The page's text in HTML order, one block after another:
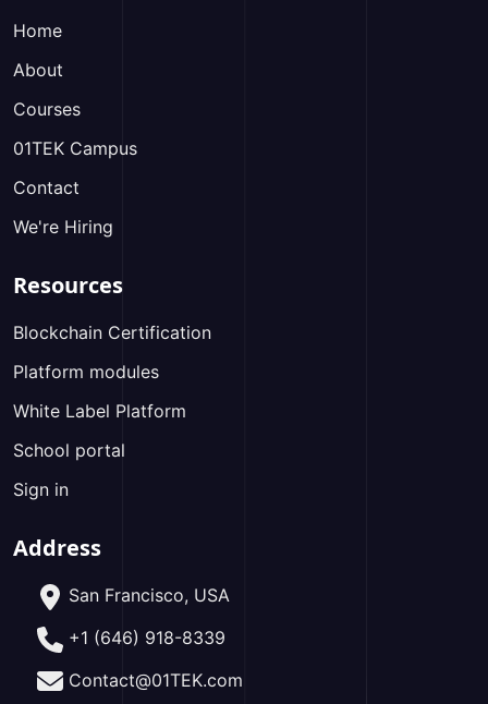
Home
About
Courses
01TEK Campus
Contact
We're Hiring
Resources
Blockchain Certification
Platform modules
White Label Platform
School portal
Sign in
Address
San Francisco, USA
+1 (646) 918-8339
Contact@01TEK.com